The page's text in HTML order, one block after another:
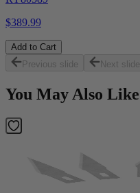
$389.99
Add to Cart
Previous slide
Next slide
You May Also Like